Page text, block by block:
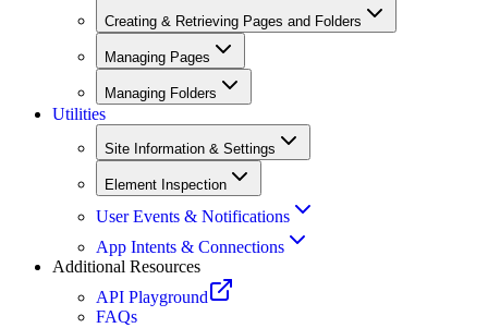
Creating & Retrieving Pages and Folders
Managing Pages
Managing Folders
Utilities
Site Information & Settings
Element Inspection
User Events & Notifications
App Intents & Connections
Additional Resources
API Playground
FAQs